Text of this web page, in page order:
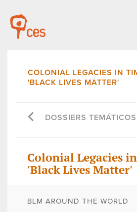
COLONIAL LEGACIES IN
'BLACK LIVES MATTER'
DOSSIERS TEMÁTICOS
Colonial Legacies
'Black Lives Matter'
BLM AROUND THE WORLD